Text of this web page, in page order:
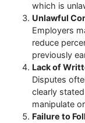
which is
Unlawful
Employers
reduce
previously
Lack of
Disputes
clearly
manipulate
Failure to